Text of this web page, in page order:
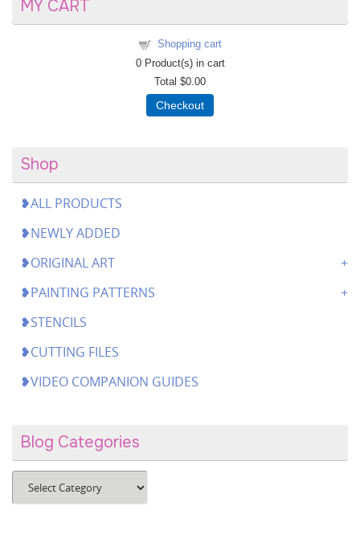
MY CART
Shopping cart
0Product(s) in cart
Total $0.00
Checkout
Shop
❥ALL PRODUCTS
❥NEWLY ADDED
❥ORIGINAL ART
❥PAINTING PATTERNS
❥STENCILS
❥CUTTING FILES
❥VIDEO COMPANION GUIDES
Blog Categories
Blog
Categories